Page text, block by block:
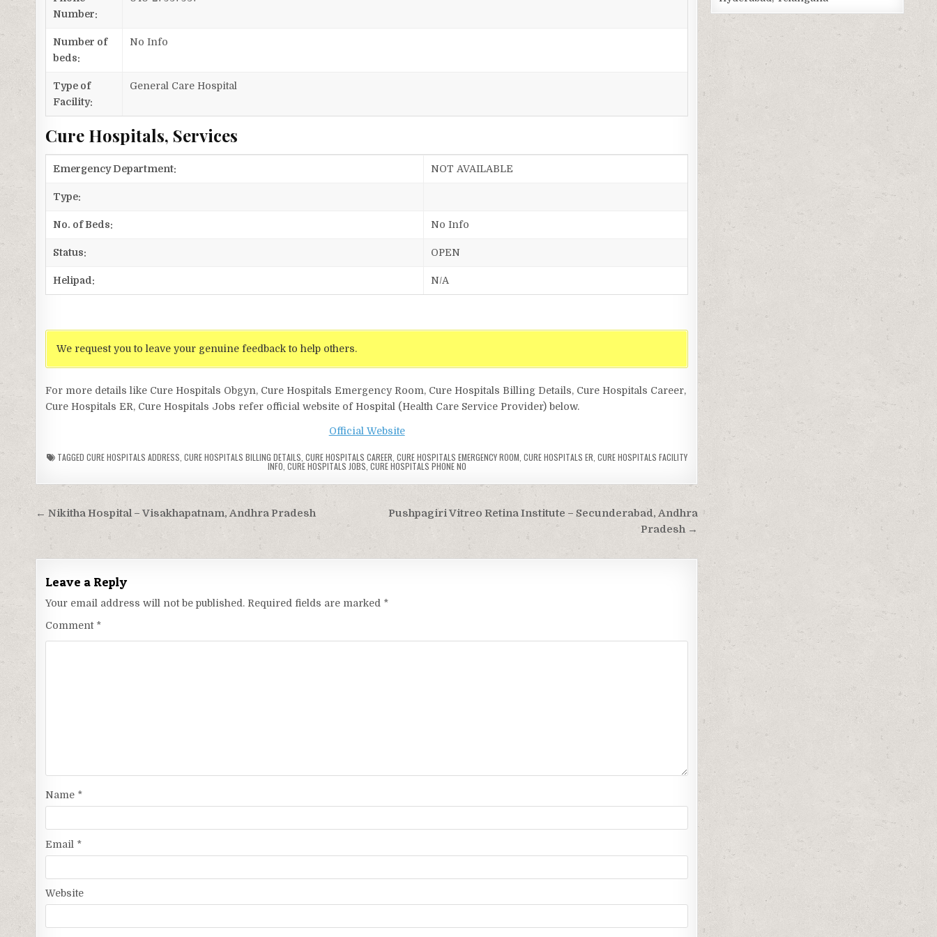
Number:
Number of
beds:
No Info
Type of
Facility:
General Care Hospital
Cure Hospitals, Services
Emergency Department: NOT AVAILABLE
Type:
No. of Beds: No Info
Status: OPEN
Helipad: N/A
We request you to leave your genuine feedback to help others.
For more details like Cure Hospitals Obgyn, Cure Hospitals Emergency Room, Cure Hospitals Billing Details, Cure Hospitals Career,
Cure Hospitals ER, Cure Hospitals Jobs refer official website of Hospital (Health Care Service Provider) below.
Official Website
TAGGED CURE HOSPITALS ADDRESS CURE HOSPITALS BILLING DETAILS CURE HOSPITALS CAREER CURE HOSPITALS EMERGENCY ROOM CURE HOSPITALS ER CURE HOSPITALS FACILITY
INFO CURE HOSPITALS JOBS CURE HOSPITALS PHONE NO
Post
navigation
Pushpagiri Vitreo Retina Institute – Secunderabad, Andhra
Pradesh →
← Nikitha Hospital – Visakhapatnam, Andhra Pradesh
Leave a Reply
Your email address will not be published. Required fields are marked *
Comment *
Name *
Email *
Website